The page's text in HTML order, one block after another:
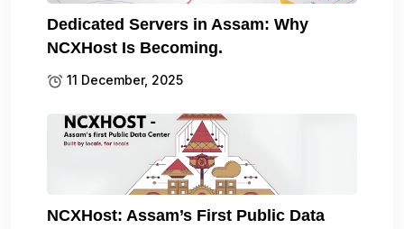
Dedicated Servers in Assam: Why
NCXHost Is Becoming.
11 December, 2025
NCXHost: Assam’s First Public Data